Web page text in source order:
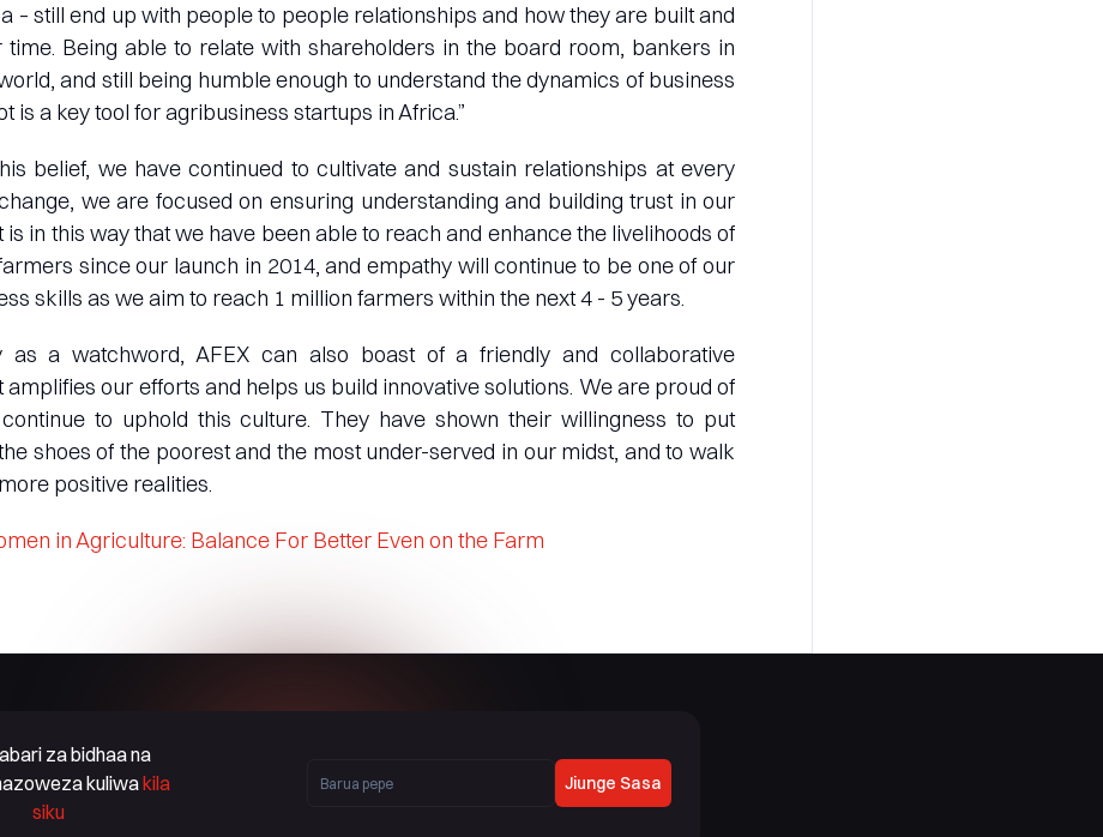
– still end up with people to people relationships and how they are built and
time. Being able to relate with shareholders in the board room, bankers in
and still being humble enough to understand the dynamics of business
is a key tool for agribusiness startups in Africa.”
belief, we have continued to cultivate and sustain relationships at every
we are focused on ensuring understanding and building trust in our
is in this way that we have been able to reach and enhance the livelihoods of
since our launch in 2014, and empathy will continue to be one of our
skills as we aim to reach 1 million farmers within the next 4 - 5 years.
as a watchword, AFEX can also boast of a friendly and collaborative
our efforts and helps us build innovative solutions. We are proud of
to uphold this culture. They have shown their willingness to put
shoes of the poorest and the most under-served in our midst, and to walk
positive realities.
in Agriculture: Balance For Better Even on the Farm
za bidhaa na
kuliwakila
siku
Jiunge Sasa